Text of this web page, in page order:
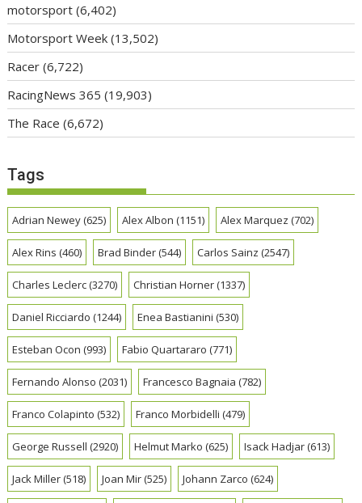
motorsport (6,402)
Motorsport Week (13,502)
Racer (6,722)
RacingNews 365 (19,903)
The Race (6,672)
Tags
Adrian Newey(625) Alex Albon (1151) Alex Marquez (702)
Alex Rins (460) Brad Binder(544) Carlos Sainz (2547)
Charles Leclerc(3270) Christian Horner(1337)
Daniel Ricciardo (1244) Enea Bastianini (530)
Esteban Ocon (993) Fabio Quartararo (771)
Fernando Alonso (2031) Francesco Bagnaia (782)
Franco Colapinto (532) Franco Morbidelli (479)
George Russell (2920) Helmut Marko (625) Isack Hadjar(613)
Jack Miller(518) Joan Mir(525) Johann Zarco (624)